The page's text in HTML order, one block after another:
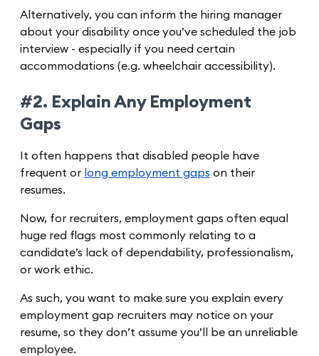
Alternatively, you can inform the hiring manager
about your disability once you’ve scheduled the job
interview - especially if you need certain
accommodations (e.g. wheelchair accessibility).
#2. Explain Any Employment
Gaps
It often happens that disabled people have
frequent or long employment gaps on their
resumes.
Now, for recruiters, employment gaps often equal
huge red flags most commonly relating to a
candidate’s lack of dependability, professionalism,
or work ethic.
As such, you want to make sure you explain every
employment gap recruiters may notice on your
resume, so they don’t assume you’ll be an unreliable
employee.